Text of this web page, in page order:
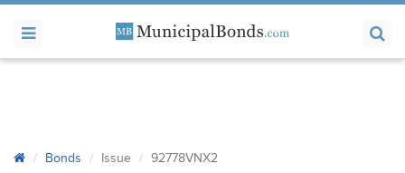
Bonds Issue 92778VNX2